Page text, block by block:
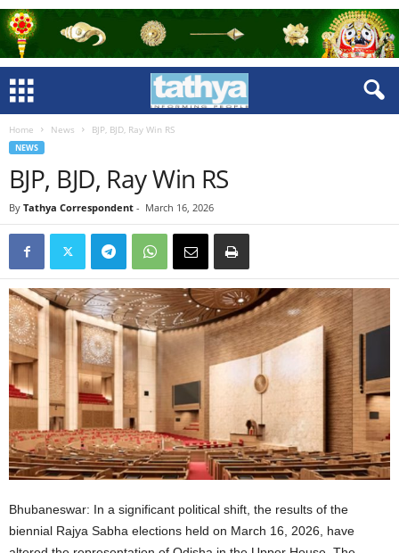
Home News BJP, BJD, Ray Win RS
NEWS
BJP, BJD, Ray Win RS
By Tathya Correspondent - March 16, 2026
Bhubaneswar: In a significant political shift, the results of the
biennial Rajya Sabha elections held on March 16, 2026, have